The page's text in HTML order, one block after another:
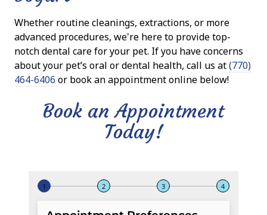
Whether routine cleanings, extractions, or more
advanced procedures, we're here to provide top-
notch dental care for your pet. If you have concerns
about your pet’s oral or dental health, call us at(770)
464-6406 or book an appointment online below!
Book an Appointment
Today!